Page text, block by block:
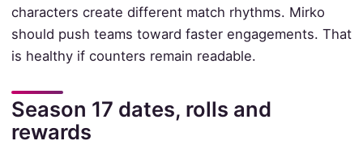
characters create different match rhythms. Mirko
should push teams toward faster engagements. That
is healthy if counters remain readable.
Season 17 dates, rolls and
rewards